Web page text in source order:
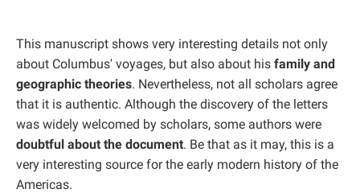
This manuscript shows very interesting details not only
about Columbus' voyages, but also about his family and
geographic theories. Nevertheless, not all scholars agree
that it is authentic. Although the discovery of the letters
was widely welcomed by scholars, some authors were
doubtful about the document. Be that as it may, this is a
very interesting source for the early modern history of the
Americas.